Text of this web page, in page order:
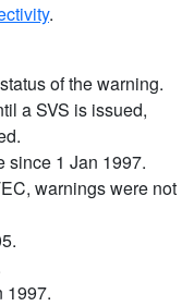
.
of the warning.
a SVS is issued,
since 1 Jan 1997.
warnings were not
1997.